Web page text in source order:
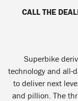
CALL THE
Superbike
technology and all-
to deliver next
and pillion. The